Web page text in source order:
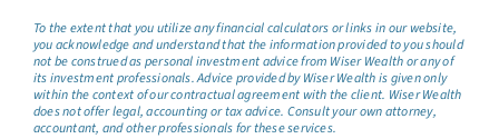
To the extent that you utilize any financial calculators or links in our website,
you acknowledge and understand that the information provided to you should
not be construed as personal investment advice from Wiser Wealth or any of
its investment professionals. Advice provided by Wiser Wealth is given only
within the context of our contractual agreement with the client. Wiser Wealth
does not offer legal, accounting or tax advice. Consult your own attorney,
accountant, and other professionals for these services.